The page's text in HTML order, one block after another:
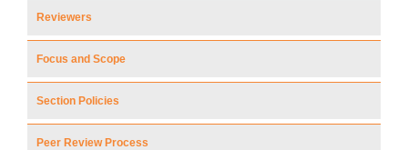
Reviewers
Focus and Scope
Section Policies
Peer Review Process